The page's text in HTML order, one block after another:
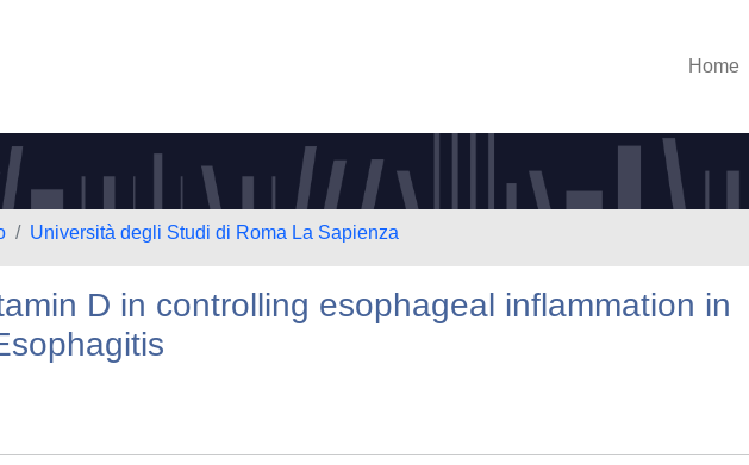
Home
Università degli Studi di Roma La Sapienza
D in controlling esophageal inflammation in